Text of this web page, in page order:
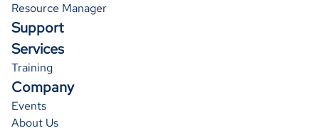
Resource Manager
Support
Services
Training
Company
Events
About Us